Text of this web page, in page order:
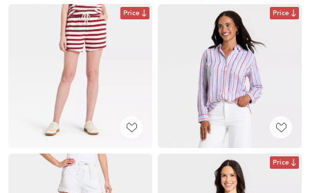
Price Price
Price